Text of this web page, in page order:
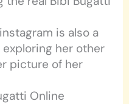
is also a
her other
picture of her
Online